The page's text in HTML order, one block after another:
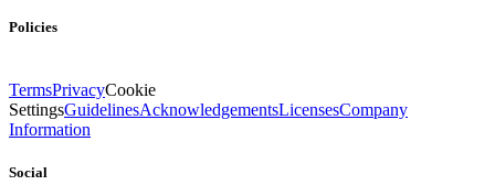
Policies
TermsPrivacyCookie
SettingsGuidelinesAcknowledgementsLicensesCompany
Information
Social